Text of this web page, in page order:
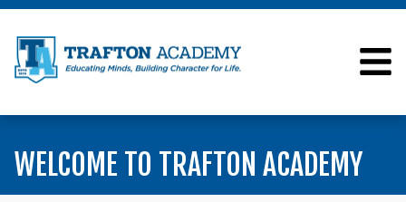
WELCOME TO TRAFTON ACADEMY